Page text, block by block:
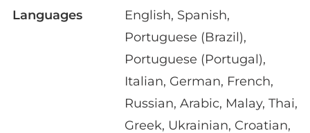
Languages
English, Spanish,
Portuguese (Brazil),
Portuguese (Portugal),
Italian, German, French,
Russian, Arabic, Malay, Thai,
Greek, Ukrainian, Croatian,